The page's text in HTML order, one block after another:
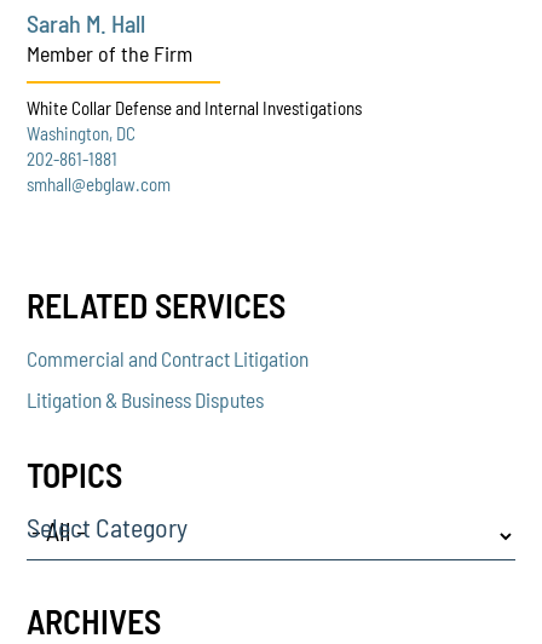
Sarah M. Hall
Member of the Firm
White Collar Defense and Internal Investigations
Washington, DC
202-861-1881
smhall@ebglaw.com
RELATED SERVICES
Commercial and Contract Litigation
Litigation & Business Disputes
TOPICS
Select Category
ARCHIVES